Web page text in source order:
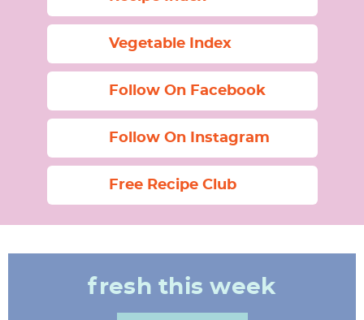
Vegetable Index
Follow On Facebook
Follow On Instagram
Free Recipe Club
fresh this week